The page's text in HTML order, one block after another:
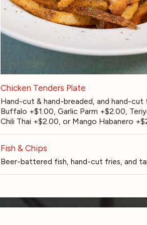
Chicken Tenders Plate
Hand-cut & hand-breaded, and hand-cut
Buffalo +$1.00, Garlic Parm +$2.00,
Chili Thai +$2.00, or Mango Habanero
Fish & Chips
Beer-battered fish, hand-cut fries, and